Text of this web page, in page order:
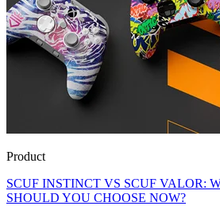
Product
SCUF INSTINCT VS SCUF VALOR:
SHOULD YOU CHOOSE NOW?